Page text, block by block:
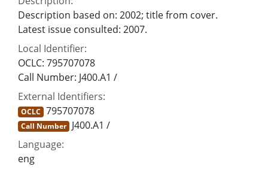
Description based on: 2002; title from cover.
Latest issue consulted: 2007.
Local Identifier:
OCLC: 795707078
Call Number: J400.A1 /
External Identifiers:
OCLC 795707078
Call Number J400.A1 /
Language:
eng